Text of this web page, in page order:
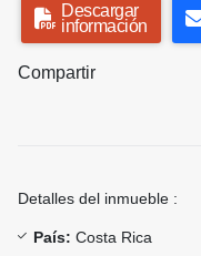
Descargar
información
Compartir
Detalles del inmueble :
País: Costa Rica